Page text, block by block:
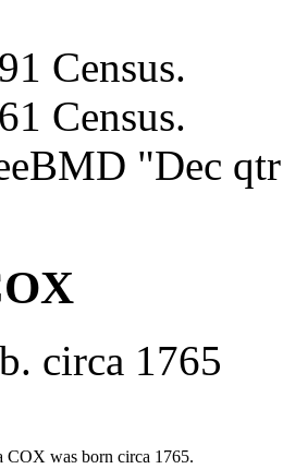
Census.
Census.
"Dec
circa 1765
COX was born circa 1765.